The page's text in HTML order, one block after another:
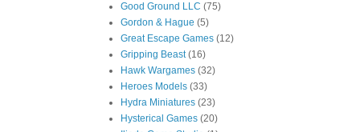
Good Ground LLC (75)
Gordon & Hague (5)
Great Escape Games (12)
Gripping Beast (16)
Hawk Wargames (32)
Heroes Models (33)
Hydra Miniatures (23)
Hysterical Games (20)